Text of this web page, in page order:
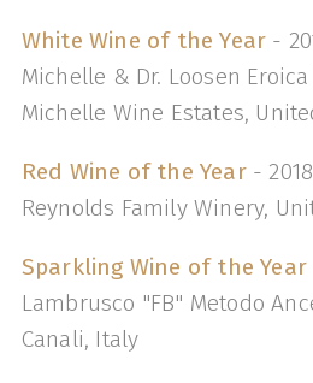
White Wine of the Year -
Michelle & Dr. Loosen
Michelle Wine Estates,
Red Wine of the Year -
Reynolds Family Winery,
Sparkling Wine of the Year
Lambrusco "FB" Metodo
Canali, Italy